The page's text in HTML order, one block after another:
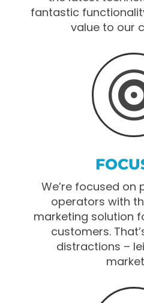
fantastic
value to our
We’re focused on
operators with
marketing solution
customers.
distractions –